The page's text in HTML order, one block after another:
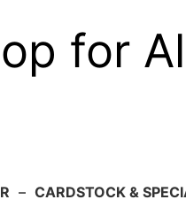
for
– CARDSTOCK &